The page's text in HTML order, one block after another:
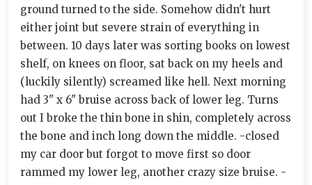
ground turned to the side. Somehow didn't hurt
either joint but severe strain of everything in
between. 10 days later was sorting books on lowest
shelf, on knees on floor, sat back on my heels and
(luckily silently) screamed like hell. Next morning
had 3" x 6" bruise across back of lower leg. Turns
out I broke the thin bone in shin, completely across
the bone and inch long down the middle. -closed
my car door but forgot to move first so door
rammed my lower leg, another crazy size bruise. -